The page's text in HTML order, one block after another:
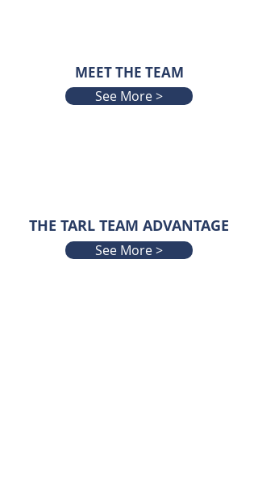
See More >
MEET THE TEAM
See More >
THE TARL TEAM ADVANTAGE